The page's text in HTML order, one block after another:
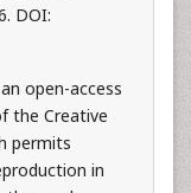
DOI:
open-access
the Creative
permits
in